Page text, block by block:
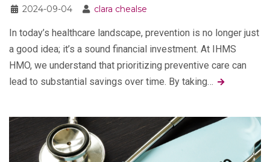
2024-09-04
clara chealse
In today’s healthcare landscape, prevention is no longer just
a good idea; it’s a sound financial investment. At IHMS
HMO, we understand that prioritizing preventive care can
lead to substantial savings over time. By taking…